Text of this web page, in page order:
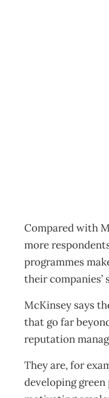
Compared with
more
programmes
their
McKinsey says
that go far
reputation
They are, for
developing